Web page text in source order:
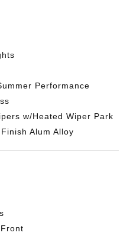
Performance
w/Heated Wiper Park
Alum Alloy